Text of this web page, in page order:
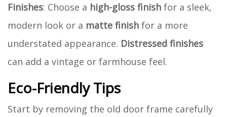
Finishes: Choose a high-gloss finish for a sleek,
modern look or a matte finish for a more
understated appearance. Distressed finishes
can add a vintage or farmhouse feel.
Eco-Friendly Tips
Start by removing the old door frame carefully